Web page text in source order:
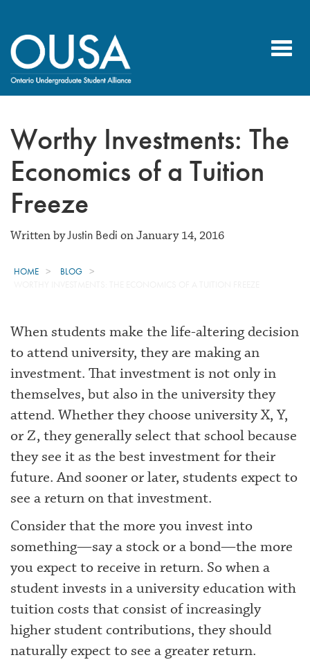
Worthy Investments: The
Economics of a Tuition
Freeze
Written byJustin Bedi on January 14, 2016
HOME
BLOG
When students make the life-altering decision
to attend university, they are making an
investment. That investment is not only in
themselves, but also in the university they
attend. Whether they choose university X, Y,
or Z, they generally select that school because
they see it as the best investment for their
future. And sooner or later, students expect to
see a return on that investment.
Consider that the more you invest into
something—say a stock or a bond—the more
you expect to receive in return. So when a
student invests in a university education with
tuition costs that consist of increasingly
higher student contributions, they should
naturally expect to see a greater return.